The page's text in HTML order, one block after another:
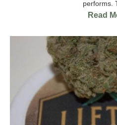
performs.
Read